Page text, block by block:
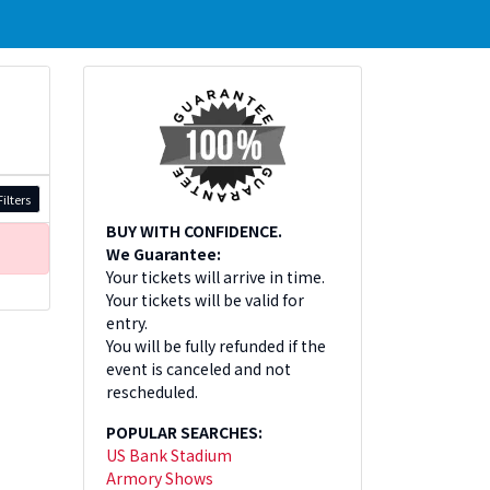
BUY WITH CONFIDENCE.
We Guarantee:
Your tickets will arrive in time.
Your tickets will be valid for
entry.
You will be fully refunded if the
event is canceled and not
rescheduled.
POPULAR SEARCHES:
US Bank Stadium
Armory Shows